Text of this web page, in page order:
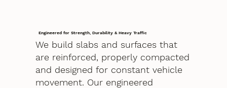
Engineered for Strength, Durability & Heavy Traffic
We build slabs and surfaces that
are reinforced, properly compacted
and designed for constant vehicle
movement. Our engineered